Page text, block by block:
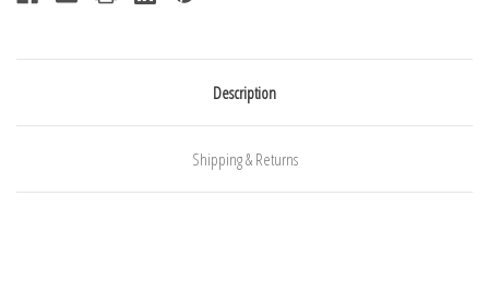
Description
Shipping & Returns